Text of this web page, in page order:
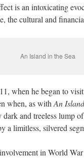
is an intoxicating
the cultural and
An Island in the Sea
when he began to
when, as with An
and treeless lump
a limitless, silvered
in World